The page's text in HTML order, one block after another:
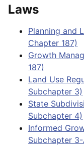
Laws
Planning and
Chapter 187)
Growth
187)
Land Use
Subchapter 3)
State
Subchapter 4)
Informed
Subchapter 3-